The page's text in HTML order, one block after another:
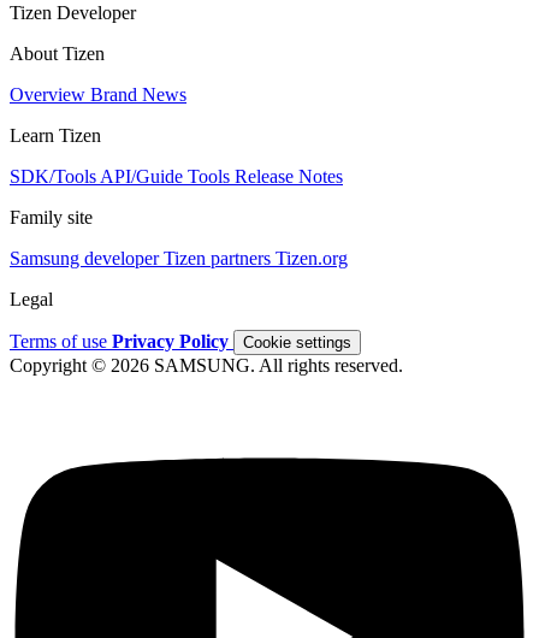
Tizen Developer
About Tizen
Overview Brand News
Learn Tizen
SDK/Tools API/Guide Tools Release Notes
Family site
Samsung developerTizen partners Tizen.org
Legal
Terms of use Privacy Policy Cookie settings
Copyright © 2026 SAMSUNG. All rights reserved.